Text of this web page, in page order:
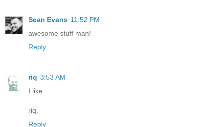
Sean Evans 11:52 PM
awesome stuff man!
Reply
riq 3:53 AM
I like.
riq.
Reply